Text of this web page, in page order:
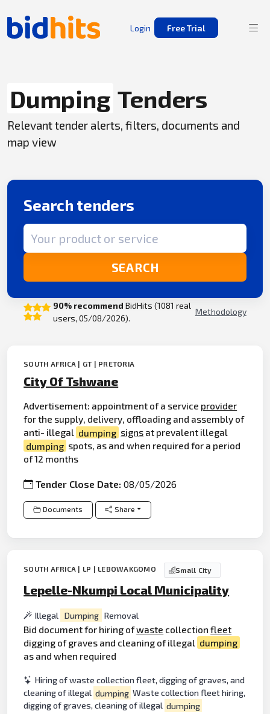
Login Free Trial
Dumping Tenders
Relevant tender alerts, filters, documents and
map view
Search tenders
Search term
SEARCH
90% recommend BidHits (1081 real
users, 05/08/2026).
Methodology
SOUTH AFRICA | GT | PRETORIA
City Of Tshwane
Advertisement: appointment of a service provider
for the supply, delivery, offloading and assembly of
anti- illegal dumping signs at prevalent illegal
dumping spots, as and when required for a period
of 12 months
Tender Close Date:08/05/2026
Documents Share
SOUTH AFRICA | LP | LEBOWAKGOMO Small City
Lepelle-Nkumpi Local Municipality
Illegal Dumping Removal
Bid document for hiring ofwaste collectionfleet
digging of graves and cleaning of illegal dumping
as and when required
Hiring of waste collection fleet, digging of graves, and
cleaning of illegal dumping Waste collection fleet hiring,
digging of graves, cleaning of illegal dumping